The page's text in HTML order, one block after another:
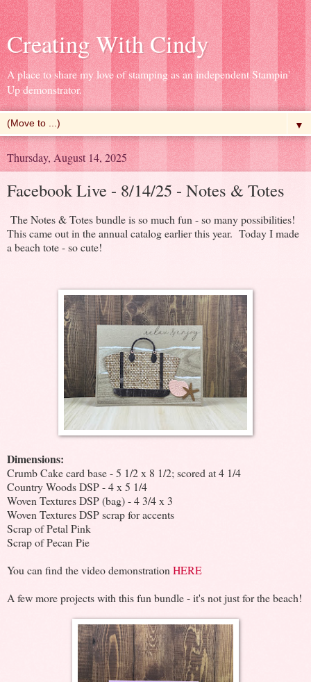
Creating With Cindy
A place to share my love of stamping as an independent Stampin'
Up demonstrator.
▼
Thursday, August 14, 2025
Facebook Live - 8/14/25 - Notes & Totes
The Notes & Totes bundle is so much fun - so many possibilities!
This came out in the annual catalog earlier this year. Today I made
a beach tote - so cute!
Dimensions:
Crumb Cake card base - 5 1/2 x 8 1/2; scored at 4 1/4
Country Woods DSP - 4 x 5 1/4
Woven Textures DSP (bag) - 4 3/4 x 3
Woven Textures DSP scrap for accents
Scrap of Petal Pink
Scrap of Pecan Pie
You can find the video demonstrationHERE
A few more projects with this fun bundle - it's not just for the beach!